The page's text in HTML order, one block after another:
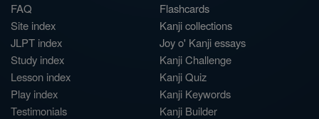
FAQ
Site index
JLPT index
Study index
Lesson index
Play index
Testimonials
Flashcards
Kanji collections
Joy o' Kanji essays
Kanji Challenge
Kanji Quiz
Kanji Keywords
Kanji Builder